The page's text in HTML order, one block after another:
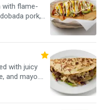
with flame-
pork,
Loaded
slaw,
with juicy
and mayo.
salsa,
onions.